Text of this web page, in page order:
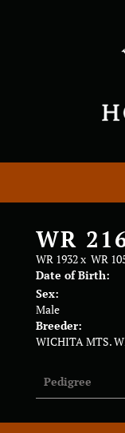
WR
WR 1932x WR
Date of Birth:
Sex:
Male
Breeder:
WICHITA MTS.
Pedigree